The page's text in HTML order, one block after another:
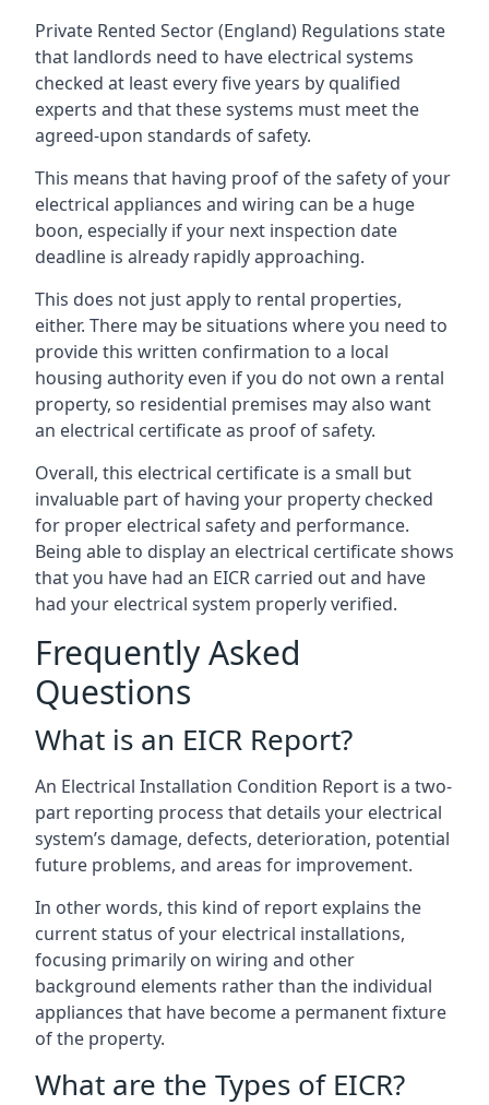
Private Rented Sector (England) Regulations state
that landlords need to have electrical systems
checked at least every five years by qualified
experts and that these systems must meet the
agreed-upon standards of safety.
This means that having proof of the safety of your
electrical appliances and wiring can be a huge
boon, especially if your next inspection date
deadline is already rapidly approaching.
This does not just apply to rental properties,
either. There may be situations where you need to
provide this written confirmation to a local
housing authority even if you do not own a rental
property, so residential premises may also want
an electrical certificate as proof of safety.
Overall, this electrical certificate is a small but
invaluable part of having your property checked
for proper electrical safety and performance.
Being able to display an electrical certificate shows
that you have had an EICR carried out and have
had your electrical system properly verified.
Frequently Asked
Questions
What is an EICR Report?
An Electrical Installation Condition Report is a two-
part reporting process that details your electrical
system’s damage, defects, deterioration, potential
future problems, and areas for improvement.
In other words, this kind of report explains the
current status of your electrical installations,
focusing primarily on wiring and other
background elements rather than the individual
appliances that have become a permanent fixture
of the property.
What are the Types of EICR?